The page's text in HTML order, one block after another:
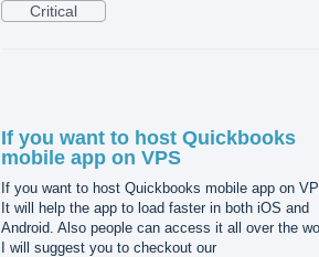
Critical
If you want to host Quickbooks
mobile app on VPS
If you want to host Quickbooks mobile app on
It will help the app to load faster in both iOS and
Android. Also people can access it all over the
I will suggest you to checkout our